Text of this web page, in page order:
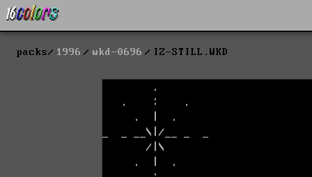
packs 1996 wkd-0696 IZ-STILL.WKD